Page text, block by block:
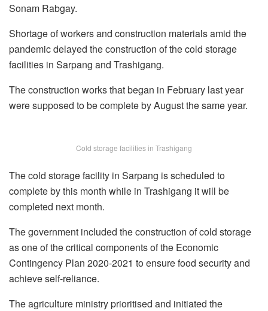
Sonam Rabgay.
Shortage of workers and construction materials amid the
pandemic delayed the construction of the cold storage
facilities in Sarpang and Trashigang.
The construction works that began in February last year
were supposed to be complete by August the same year.
Cold storage facilities in Trashigang
The cold storage facility in Sarpang is scheduled to
complete by this month while in Trashigang it will be
completed next month.
The government included the construction of cold storage
as one of the critical components of the Economic
Contingency Plan 2020-2021 to ensure food security and
achieve self-reliance.
The agriculture ministry prioritised and initiated the